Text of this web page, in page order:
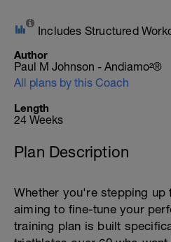
Includes Structured
Author
Paul M Johnson - Andiamo²®
All plans by this Coach
Length
24 Weeks
Plan Description
Whether you're stepping
aiming to fine-tune your
training plan is built